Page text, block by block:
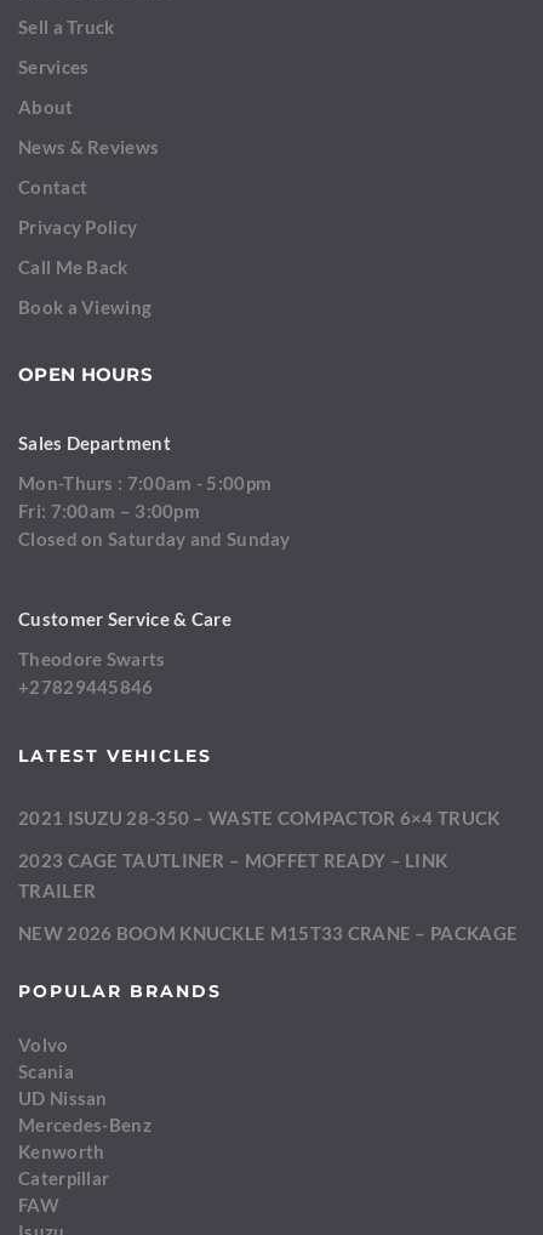
Sell a Truck
Services
About
News & Reviews
Contact
Privacy Policy
Call Me Back
Book a Viewing
OPEN HOURS
Sales Department
Mon-Thurs : 7:00am - 5:00pm
Fri: 7:00am – 3:00pm
Closed on Saturday and Sunday
Customer Service & Care
Theodore Swarts
+27829445846
LATEST VEHICLES
2021 ISUZU 28-350 – WASTE COMPACTOR 6×4 TRUCK
2023 CAGE TAUTLINER – MOFFET READY – LINK
TRAILER
NEW 2026 BOOM KNUCKLE M15T33 CRANE – PACKAGE
POPULAR BRANDS
Volvo
Scania
UD Nissan
Mercedes-Benz
Kenworth
Caterpillar
FAW